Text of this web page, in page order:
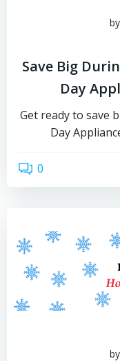
by
Save Big
Day
Get ready to save
Day
0
by